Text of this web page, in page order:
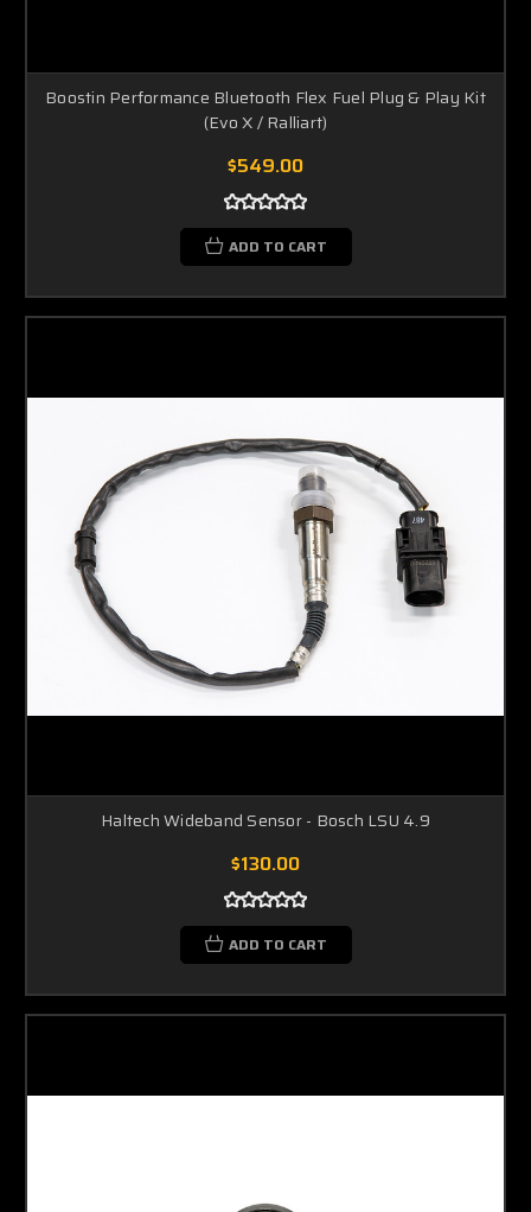
Boostin Performance Bluetooth Flex Fuel Plug & Play Kit
(Evo X / Ralliart)
$549.00
ADD TO CART
Haltech Wideband Sensor - Bosch LSU 4.9
$130.00
ADD TO CART